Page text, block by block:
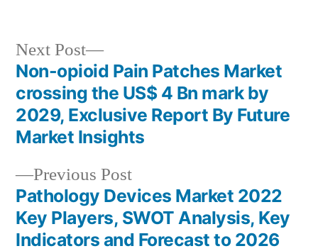
Post
navigation
Previous PostPrevious
post:
Pathology Devices Market 2022
Key Players, SWOT Analysis, Key
Indicators and Forecast to 2026
Next Post
Next
post:
Non-opioid Pain Patches Market
crossing the US$ 4 Bn mark by
2029, Exclusive Report By Future
Market Insights